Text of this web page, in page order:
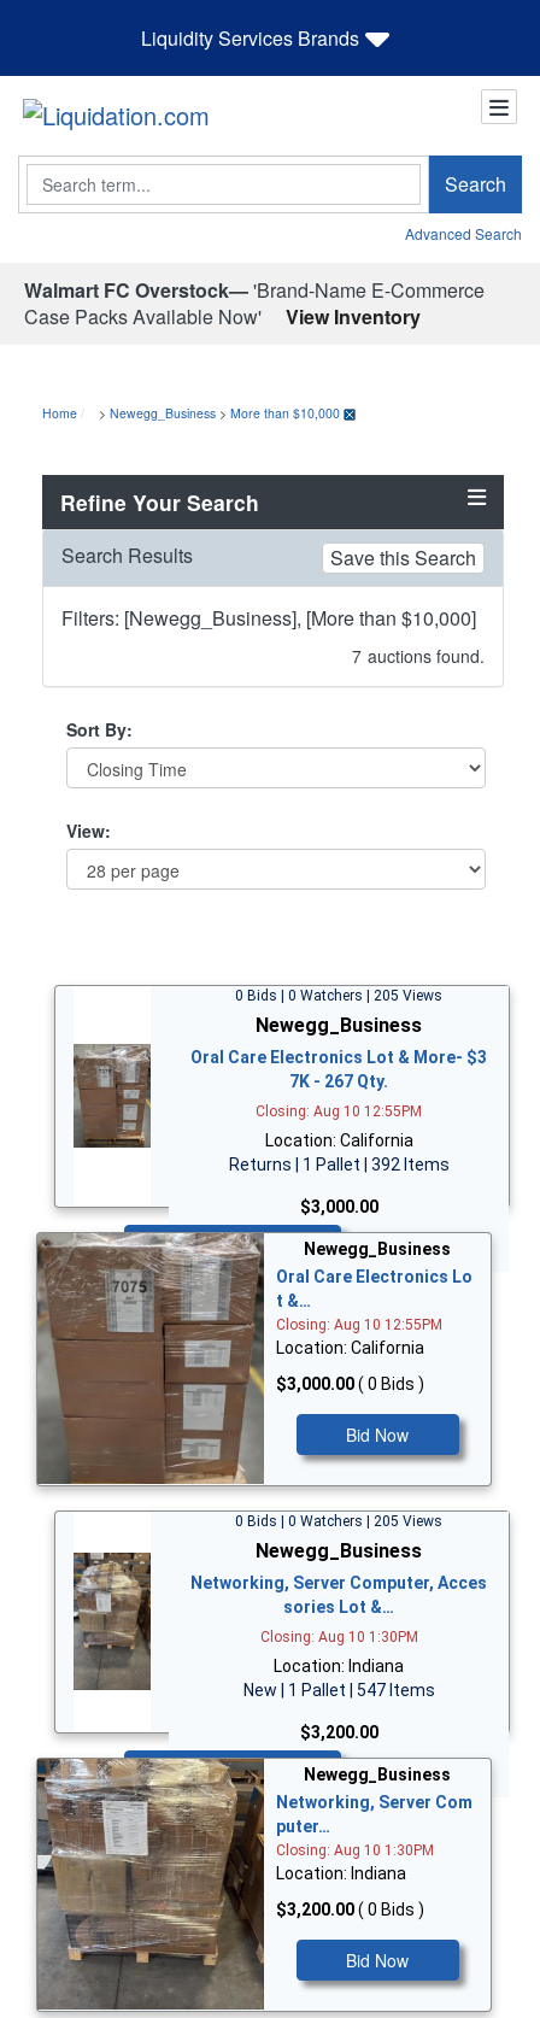
Liquidity Services Brands
Search Search
Advanced Search
Walmart FC Overstock—'Brand-Name E-Commerce
Case Packs Available Now'
View Inventory
Home > Newegg_Business > More than $10,000
Refine Your Search
Search Results Save this Search
Filters: [Newegg_Business], [More than $10,000]
7 auctions found.
Sort By:
View:
0 Bids | 0 Watchers | 205 Views
Newegg_Business
Oral Care Electronics Lot & More- $3
7K - 267 Qty.
Closing: Aug 10 12:55PM
Location: California
Returns | 1 Pallet | 392 Items
$3,000.00
Bid Now
Newegg_Business
Oral Care Electronics Lo
t &…
Closing: Aug 10 12:55PM
Location: California
$3,000.00( 0 Bids )
Bid Now
0 Bids | 0 Watchers | 205 Views
Newegg_Business
Networking, Server Computer, Acces
sories Lot &…
Closing: Aug 10 1:30PM
Location: Indiana
New | 1 Pallet | 547 Items
$3,200.00
Bid Now
Newegg_Business
Networking, Server Com
puter…
Closing: Aug 10 1:30PM
Location: Indiana
$3,200.00( 0 Bids )
Bid Now